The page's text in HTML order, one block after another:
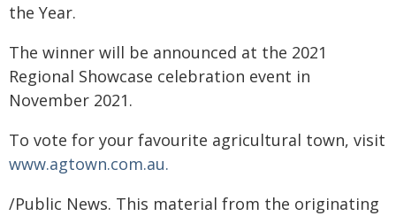
the Year.
The winner will be announced at the 2021
Regional Showcase celebration event in
November 2021.
To vote for your favourite agricultural town, visit
www.agtown.com.au.
/Public News. This material from the originating